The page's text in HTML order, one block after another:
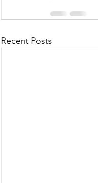
Recent Posts